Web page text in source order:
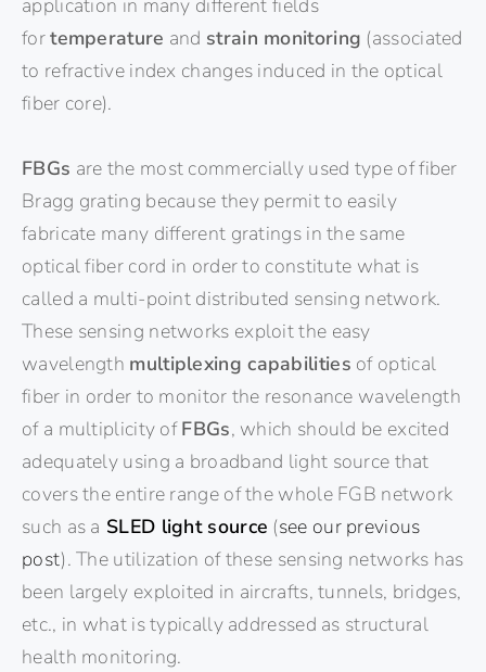
application in many different fields
fortemperature and strain monitoring (associated
to refractive index changes induced in the optical
fiber core).
FBGs are the most commercially used type of fiber
Bragg grating because they permit to easily
fabricate many different gratings in the same
optical fiber cord in order to constitute what is
called a multi-point distributed sensing network.
These sensing networks exploit the easy
wavelength multiplexing capabilities of optical
fiber in order to monitor the resonance wavelength
of a multiplicity ofFBGs, which should be excited
adequately using a broadband light source that
covers the entire range of the whole FGB network
such as a SLED light source (see our previous
post). The utilization of these sensing networks has
been largely exploited in aircrafts, tunnels, bridges,
etc., in what is typically addressed as structural
health monitoring.